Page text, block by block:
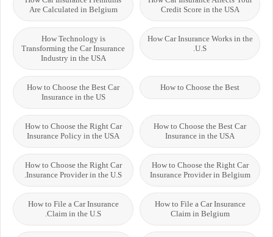
Credit Score in the USA
Are Calculated in Belgium
How Car Insurance Works in the
U.S.
How Technology is
Transforming the Car Insurance
Industry in the USA
How to Choose the Best
How to Choose the Best Car
Insurance in the US
How to Choose the Best Car
Insurance in the USA
How to Choose the Right Car
Insurance Policy in the USA
How to Choose the Right Car
Insurance Provider in Belgium
How to Choose the Right Car
Insurance Provider in the U.S.
How to File a Car Insurance
Claim in Belgium
How to File a Car Insurance
Claim in the U.S.